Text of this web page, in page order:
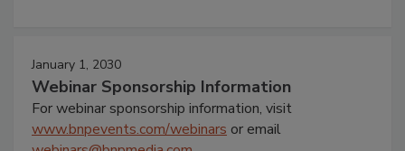
January 1, 2030
Webinar Sponsorship Information
For webinar sponsorship information, visit
www.bnpevents.com/webinars or email